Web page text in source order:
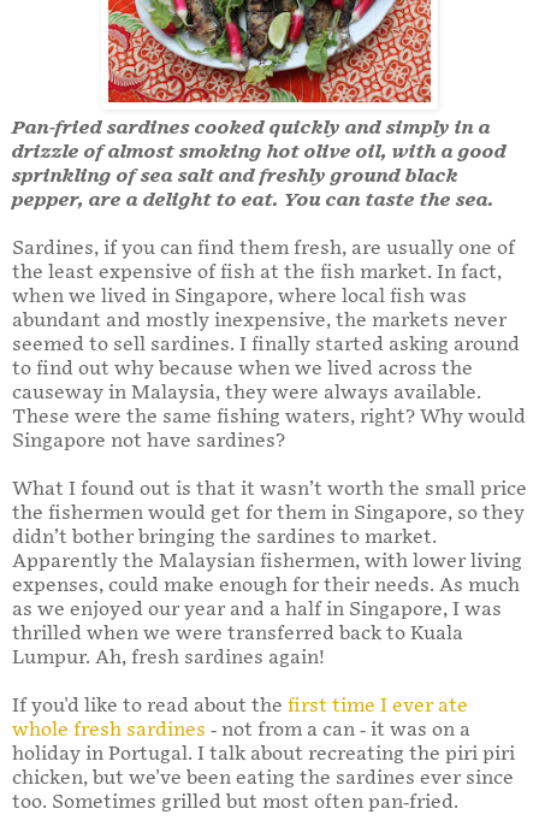
Pan-fried sardines cooked quickly and simply in a
drizzle of almost smoking hot olive oil, with a good
sprinkling of sea salt and freshly ground black
pepper, are a delight to eat. You can taste the sea.
Sardines, if you can find them fresh, are usually one of
the least expensive of fish at the fish market. In fact,
when we lived in Singapore, where local fish was
abundant and mostly inexpensive, the markets never
seemed to sell sardines. I finally started asking around
to find out why because when we lived across the
causeway in Malaysia, they were always available.
These were the same fishing waters, right? Why would
Singapore not have sardines?
What I found out is that it wasn’t worth the small price
the fishermen would get for them in Singapore, so they
didn’t bother bringing the sardines to market.
Apparently the Malaysian fishermen, with lower living
expenses, could make enough for their needs. As much
as we enjoyed our year and a half in Singapore, I was
thrilled when we were transferred back to Kuala
Lumpur. Ah, fresh sardines again!
If you'd like to read about the first time I ever ate
whole fresh sardines - not from a can - it was on a
holiday in Portugal. I talk about recreating the piri piri
chicken, but we've been eating the sardines ever since
too. Sometimes grilled but most often pan-fried.